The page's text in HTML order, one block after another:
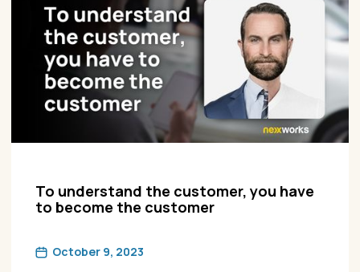
To understand the customer, you have
to become the customer
October 9, 2023